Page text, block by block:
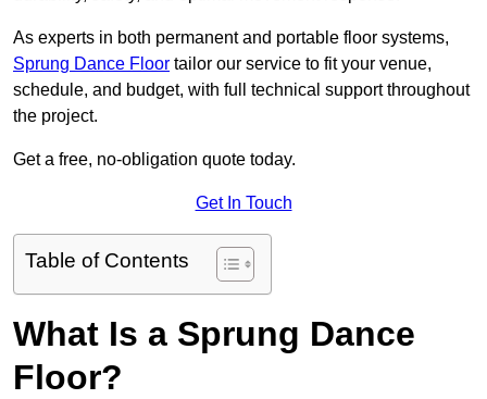
As experts in both permanent and portable floor systems,
Sprung Dance Floor tailor our service to fit your venue,
schedule, and budget, with full technical support throughout
the project.
Get a free, no-obligation quote today.
Get In Touch
Table of Contents
What Is a Sprung Dance
Floor?